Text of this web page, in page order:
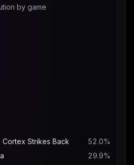
by game
Cortex Strikes Back 52.0%
29.9%